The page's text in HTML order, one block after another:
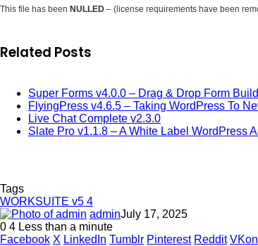
This file has been NULLED – (license requirements have been
Related Posts
Super Forms v4.0.0 – Drag & Drop Form
FlyingPress v4.6.5 – Taking WordPress To
Live Chat Complete v2.3.0
Slate Pro v1.1.8 – A White Label WordPress
Tags
WORKSUITE v5 4
adminJuly 17, 2025
0 4 Less than a minute
Facebook X LinkedIn Tumblr Pinterest Reddit